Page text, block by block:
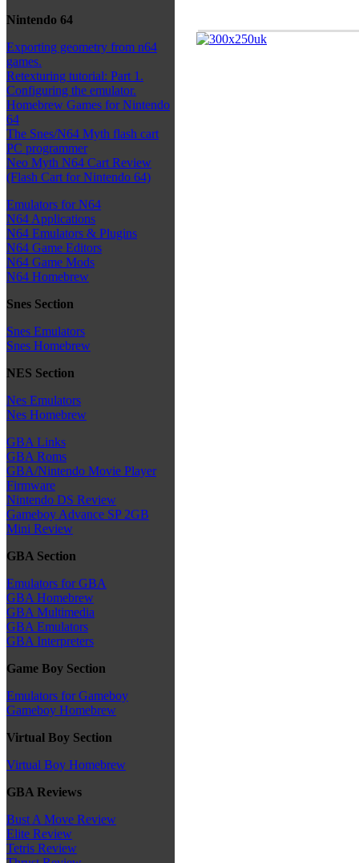
Nintendo 64
Exporting geometry from n64
games.
Retexturing tutorial: Part 1.
Configuring the emulator.
Homebrew Games for Nintendo
64
The Snes/N64 Myth flash cart
PC programmer
Neo Myth N64 Cart Review
(Flash Cart for Nintendo 64)
Emulators for N64
N64 Applications
N64 Emulators & Plugins
N64 Game Editors
N64 Game Mods
N64 Homebrew
Snes Section
Snes Emulators
Snes Homebrew
NES Section
Nes Emulators
Nes Homebrew
GBA Links
GBA Roms
GBA/Nintendo Movie Player
Firmware
Nintendo DS Review
Gameboy Advance SP 2GB
Mini Review
GBA Section
Emulators for GBA
GBA Homebrew
GBA Multimedia
GBA Emulators
GBA Interpreters
Game Boy Section
Emulators for Gameboy
Gameboy Homebrew
Virtual Boy Section
Virtual Boy Homebrew
GBA Reviews
Bust A Move Review
Elite Review
Tetris Review